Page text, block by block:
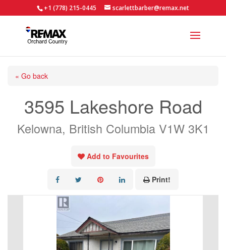
+1 (778) 215-0445 scarlettbarber@remax.net
« Go back
3595 Lakeshore Road
Kelowna, British Columbia V1W 3K1
Add to Favourites
Print!